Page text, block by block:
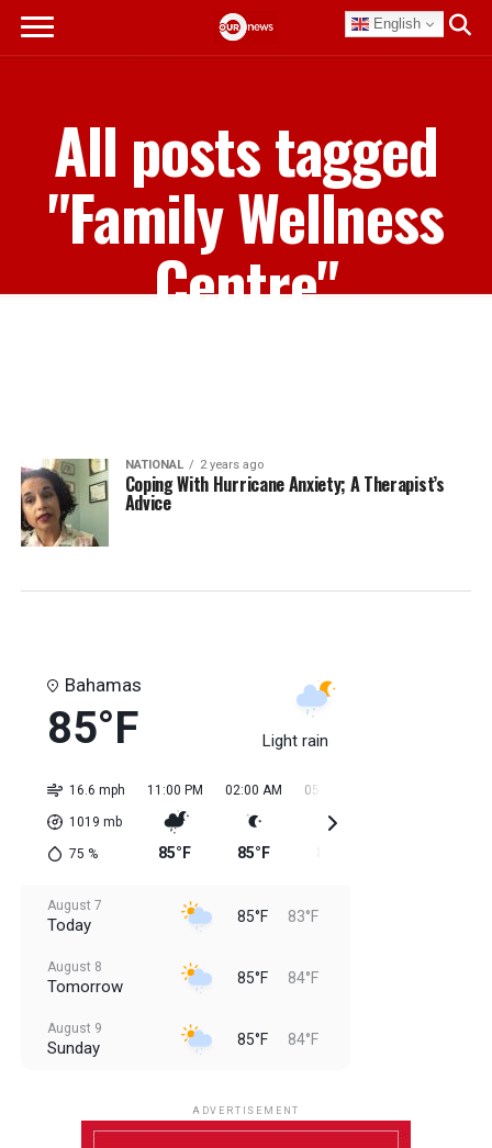
English
All posts tagged
"Family Wellness
Centre"
NATIONAL 2 years ago
Coping With Hurricane Anxiety; A Therapist’s
Advice
Bahamas
85°F Light rain
16.6 mph
1019 mb
75 %
11:00 PM
85°F
02:00 AM
85°F
05:00 AM
August 7
Today 85°F 83°F
August 8
Tomorrow 85°F 84°F
August 9
Sunday 85°F 84°F
ADVERTISEMENT